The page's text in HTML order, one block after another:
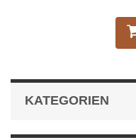
KATEGORIEN